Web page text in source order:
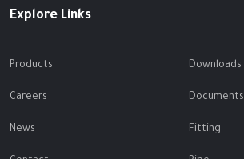
Explore Links
Products
Careers
News
Downloads
Documents
Fitting